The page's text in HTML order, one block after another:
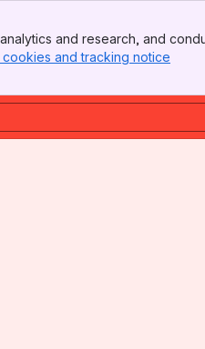
and research, and
cookies and tracking notice